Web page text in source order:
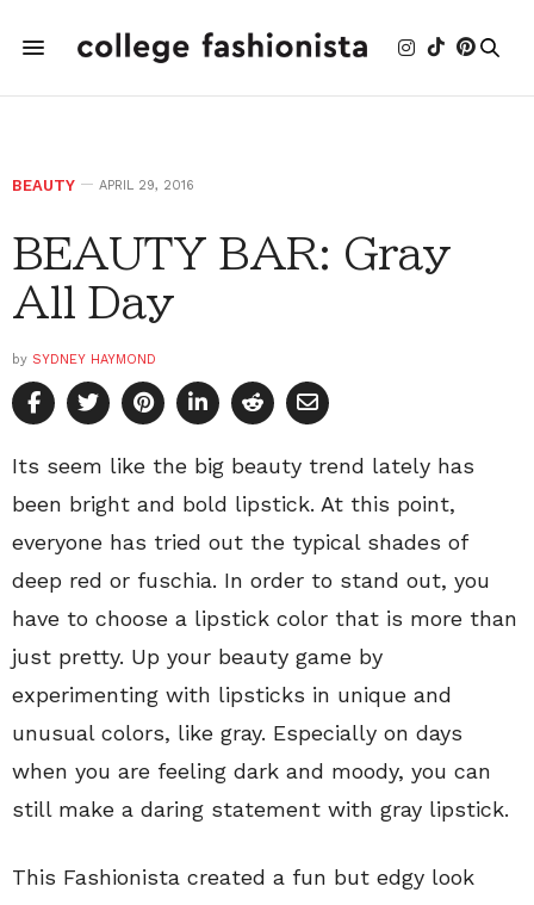
BEAUTY APRIL 29, 2016
BEAUTY BAR: Gray
All Day
by SYDNEY HAYMOND
Its seem like the big beauty trend lately has
been bright and bold lipstick. At this point,
everyone has tried out the typical shades of
deep red or fuschia. In order to stand out, you
have to choose a lipstick color that is more than
just pretty. Up your beauty game by
experimenting with lipsticks in unique and
unusual colors, like gray. Especially on days
when you are feeling dark and moody, you can
still make a daring statement with gray lipstick.
This Fashionista created a fun but edgy look